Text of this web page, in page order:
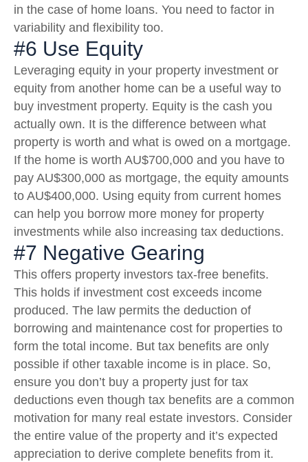
in the case of home loans. You need to factor in
variability and flexibility too.
#6 Use Equity
Leveraging equity in your property investment or
equity from another home can be a useful way to
buy investment property. Equity is the cash you
actually own. It is the difference between what
property is worth and what is owed on a mortgage.
If the home is worth AU$700,000 and you have to
pay AU$300,000 as mortgage, the equity amounts
to AU$400,000. Using equity from current homes
can help you borrow more money for property
investments while also increasing tax deductions.
#7 Negative Gearing
This offers property investors tax-free benefits.
This holds if investment cost exceeds income
produced. The law permits the deduction of
borrowing and maintenance cost for properties to
form the total income. But tax benefits are only
possible if other taxable income is in place. So,
ensure you don’t buy a property just for tax
deductions even though tax benefits are a common
motivation for many real estate investors. Consider
the entire value of the property and it’s expected
appreciation to derive complete benefits from it.